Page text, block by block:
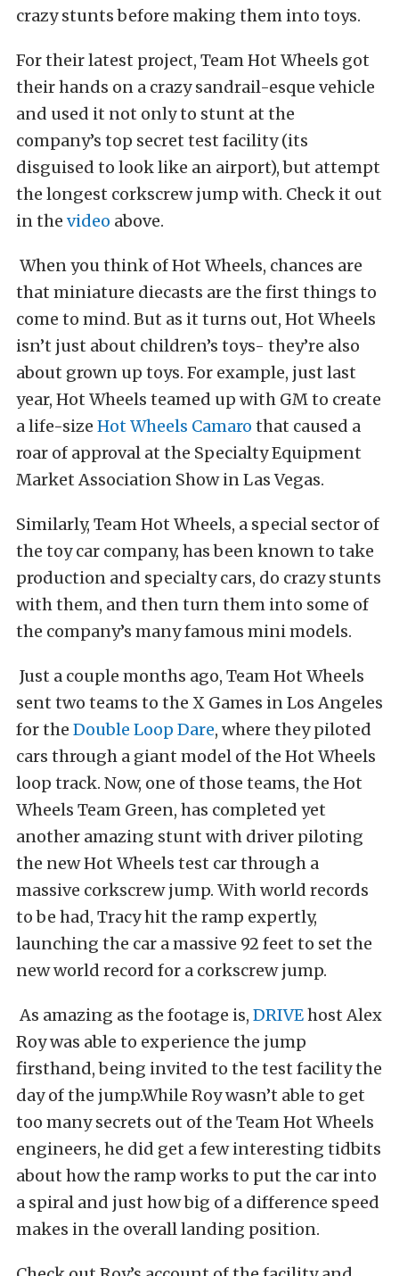
crazy stunts before making them into toys.
For their latest project, Team Hot Wheels got
their hands on a crazy sandrail-esque vehicle
and used it not only to stunt at the
company’s top secret test facility (its
disguised to look like an airport), but attempt
the longest corkscrew jump with. Check it out
in the video above.
When you think of Hot Wheels, chances are
that miniature diecasts are the first things to
come to mind. But as it turns out, Hot Wheels
isn’t just about children’s toys- they’re also
about grown up toys. For example, just last
year, Hot Wheels teamed up with GM to create
a life-size Hot Wheels Camaro that caused a
roar of approval at the Specialty Equipment
Market Association Show in Las Vegas.
Similarly, Team Hot Wheels, a special sector of
the toy car company, has been known to take
production and specialty cars, do crazy stunts
with them, and then turn them into some of
the company’s many famous mini models.
Just a couple months ago, Team Hot Wheels
sent two teams to the X Games in Los Angeles
for the Double Loop Dare, where they piloted
cars through a giant model of the Hot Wheels
loop track. Now, one of those teams, the Hot
Wheels Team Green, has completed yet
another amazing stunt with driver piloting
the new Hot Wheels test car through a
massive corkscrew jump. With world records
to be had, Tracy hit the ramp expertly,
launching the car a massive 92 feet to set the
new world record for a corkscrew jump.
As amazing as the footage is, DRIVEhost Alex
Roy was able to experience the jump
firsthand, being invited to the test facility the
day of the jump.While Roy wasn’t able to get
too many secrets out of the Team Hot Wheels
engineers, he did get a few interesting tidbits
about how the ramp works to put the car into
a spiral and just how big of a difference speed
makes in the overall landing position.